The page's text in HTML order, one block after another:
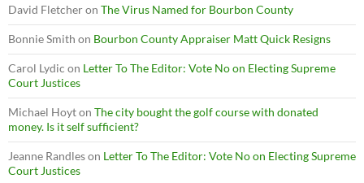
David Fletcheron The Virus Named for Bourbon County
Bonnie Smith on Bourbon County Appraiser Matt Quick Resigns
Carol Lydic on Letter To The Editor: Vote No on Electing Supreme
Court Justices
Michael Hoyton The city bought the golf course with donated
money. Is it self sufficient?
Jeanne Randleson Letter To The Editor: Vote No on Electing Supreme
Court Justices